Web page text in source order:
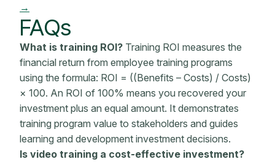
→
FAQs
What is training ROI? Training ROI measures the
financial return from employee training programs
using the formula: ROI = ((Benefits – Costs) / Costs)
× 100. An ROI of 100% means you recovered your
investment plus an equal amount. It demonstrates
training program value to stakeholders and guides
learning and development investment decisions.
Is video training a cost-effective investment?